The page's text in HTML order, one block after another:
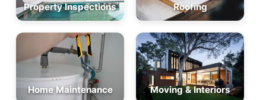
Property Inspections
Roofing
Home Maintenance Moving & Interiors